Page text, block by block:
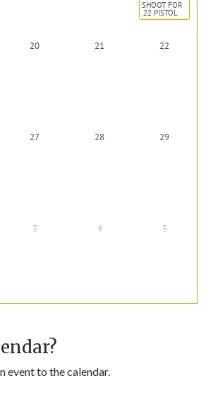
SHOOT FOR
.22 PISTOL
20 21 22
27 28 29
3 4 5
event to the calendar.